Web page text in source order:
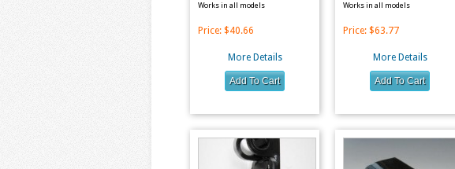
Works in all models
Price: $40.66
More Details
Works in all models
Price: $63.77
More Details